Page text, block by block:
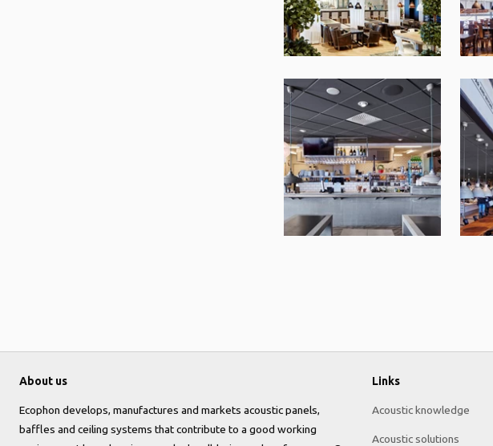
About us
Ecophon develops, manufactures and markets acoustic panels,
baffles and ceiling systems that contribute to a good working
Links
Acoustic knowledge
Acoustic solutions